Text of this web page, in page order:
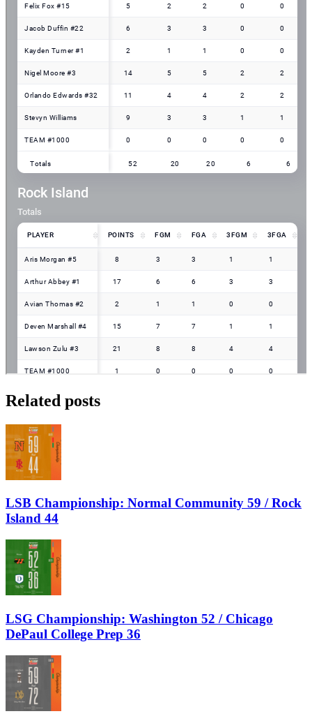
Related posts
LSB Championship: Normal Community 59 / Rock
Island 44
LSG Championship: Washington 52 / Chicago
DePaul College Prep 36